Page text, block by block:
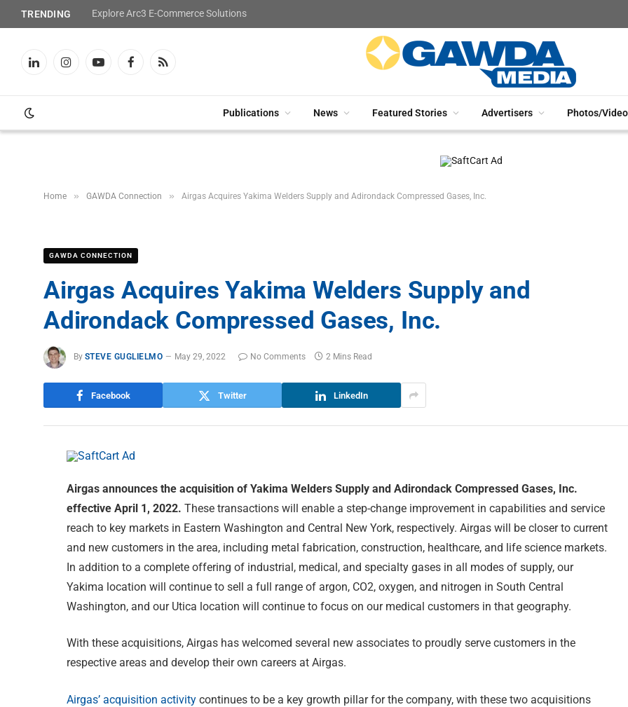
TRENDING Explore Arc3 E-Commerce Solutions
LinkedInInstagramYouTubeFacebookRSS
Publications News Featured Stories Advertisers Photos/
Home » GAWDA Connection » Airgas Acquires Yakima Welders Supply and Adirondack Compressed Gases, Inc.
GAWDA CONNECTION
Airgas Acquires Yakima Welders Supply and
Adirondack Compressed Gases, Inc.
By STEVE GUGLIELMO May 29, 2022 No Comments 2 Mins Read
Facebook Twitter LinkedIn
Airgas announces the acquisition of Yakima Welders Supply and Adirondack Compressed Gases, Inc.
effective April 1, 2022. These transactions will enable a step-change improvement in capabilities and service
reach to key markets in Eastern Washington and Central New York, respectively. Airgas will be closer to current
and new customers in the area, including metal fabrication, construction, healthcare, and life science markets.
In addition to a complete offering of industrial, medical, and specialty gases in all modes of supply, our
Yakima location will continue to sell a full range of argon, CO2, oxygen, and nitrogen in South Central
Washington, and our Utica location will continue to focus on our medical customers in that geography.
With these acquisitions, Airgas has welcomed several new associates to proudly serve customers in the
respective areas and develop their own careers at Airgas.
Airgas’ acquisition activity continues to be a key growth pillar for the company, with these two acquisitions